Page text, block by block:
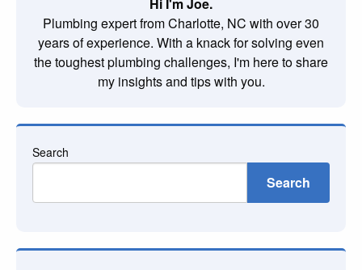
Plumbing expert from Charlotte, NC with over 30
years of experience. With a knack for solving even
the toughest plumbing challenges, I'm here to share
my insights and tips with you.
Search
Search